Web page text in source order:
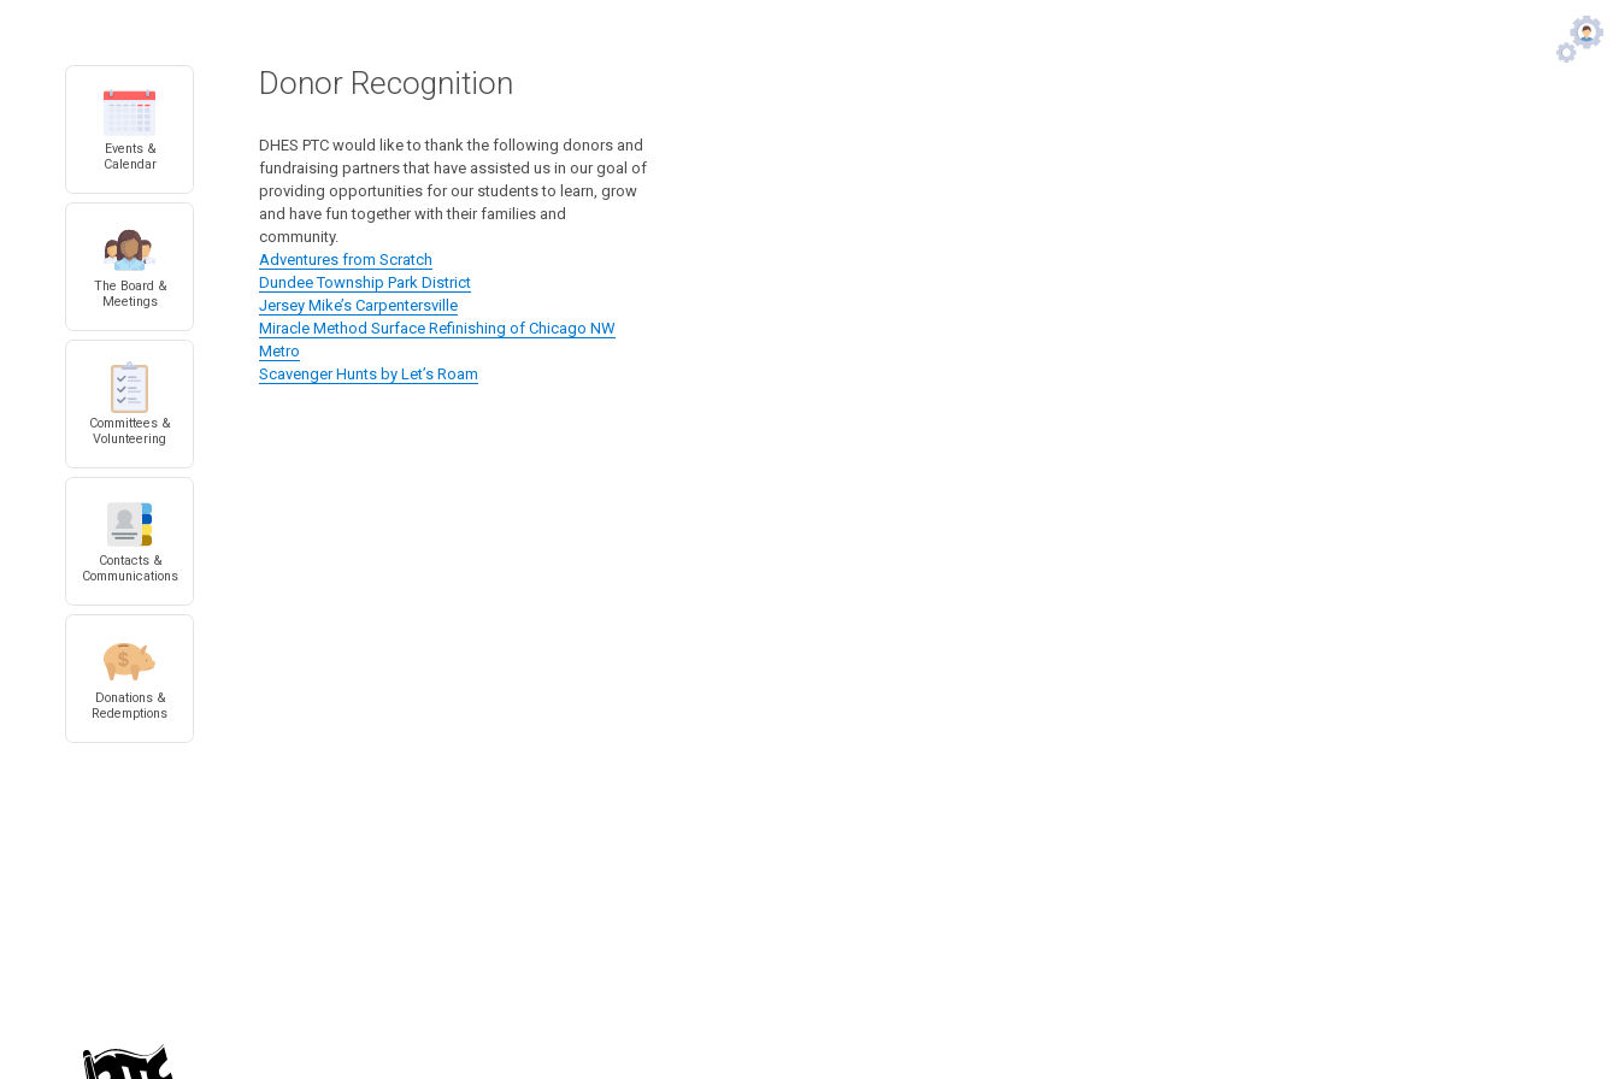
Events &
Calendar
The Board &
Meetings
Committees &
Volunteering
Contacts &
Communications
Donations &
Redemptions
Donor Recognition
DHES PTC would like to thank the following donors and
fundraising partners that have assisted us in our goal of
providing opportunities for our students to learn, grow
and have fun together with their families and
community.
Adventures from Scratch
Dundee Township Park District
Jersey Mike’s Carpentersville
Miracle Method Surface Refinishing of Chicago NW
Metro
Scavenger Hunts by Let’s Roam